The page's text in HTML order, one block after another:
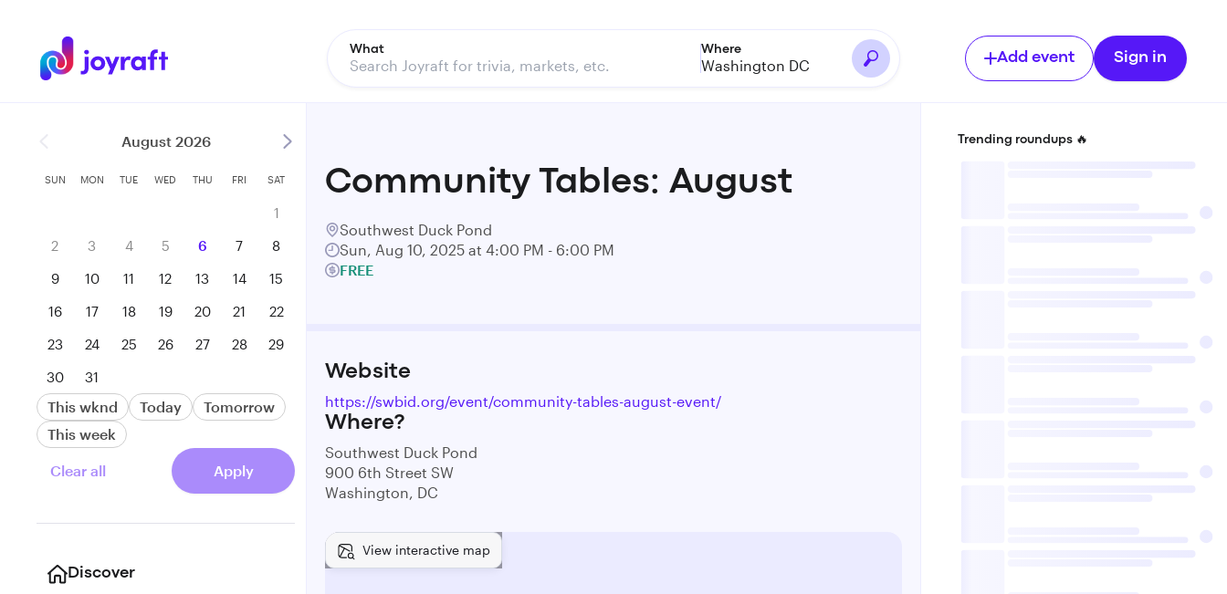
What Where
Washington DC Add event Sign in
August 2026
SUN MON TUE WED THU FRI SAT
1
2
3 4 5 6 7
8
9
10 11 12 13 14
15
16
17 18 19 20 21
22
23
24 25 26 27 28
29
30
31
This wknd Today
Tomorrow
This week
Clear all Apply
Discover
Community Tables: August
Southwest Duck Pond
Sun, Aug 10, 2025 at 4:00 PM - 6:00 PM
FREE
Website
https://swbid.org/event/community-tables-august-event/
Where?
Southwest Duck Pond
900 6th Street SW
Washington, DC
View interactive map
Trending roundups 🔥